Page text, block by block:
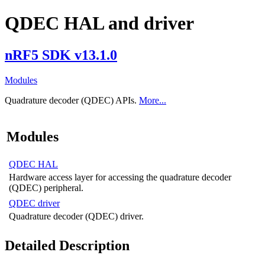
QDEC HAL and driver
nRF5 SDK v13.1.0
Modules
Quadrature decoder (QDEC) APIs. More...
Modules
QDEC HAL
Hardware access layer for accessing the quadrature decoder
(QDEC) peripheral.
QDEC driver
Quadrature decoder (QDEC) driver.
Detailed Description